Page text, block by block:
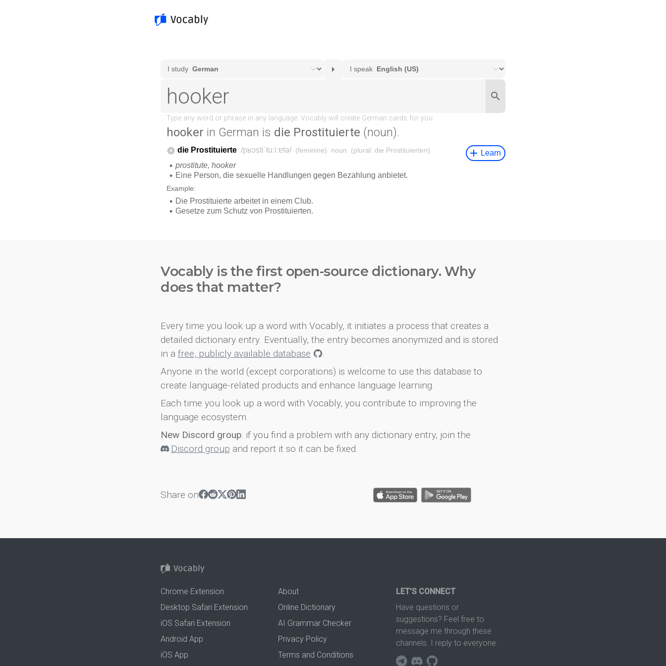
hooker in German is die Prostituierte (noun).
Vocably is the first open-source dictionary. Why
does that matter?
Every time you look up a word with Vocably, it initiates a process that creates a
detailed dictionary entry. Eventually, the entry becomes anonymized and is stored
in a free, publicly available database
.
Anyone in the world (except corporations) is welcome to use this database to
create language-related products and enhance language learning.
Each time you look up a word with Vocably, you contribute to improving the
language ecosystem.
New Discord group: if you find a problem with any dictionary entry, join the
Discord group and report it so it can be fixed.
Share on
Chrome Extension
Desktop Safari Extension
iOS Safari Extension
Android App
iOS App
About
Online Dictionary
AI Grammar Checker
Privacy Policy
Terms and Conditions
LET'S CONNECT
Have questions or
suggestions? Feel free to
message me through these
channels. I reply to everyone.